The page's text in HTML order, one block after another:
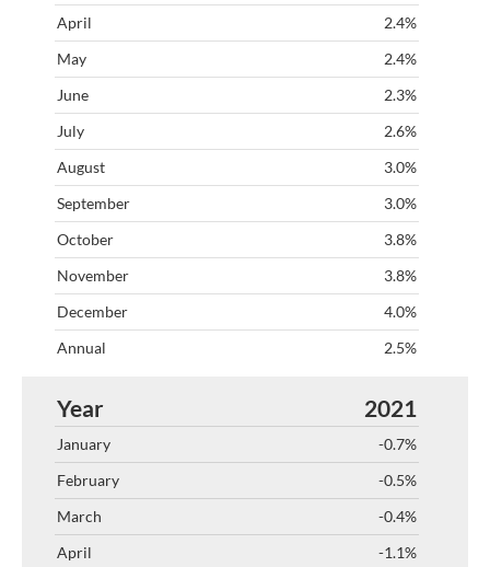
2.4%
2.4%
2.3%
2.6%
3.0%
3.0%
3.8%
3.8%
4.0%
2.5%
2021
-0.7%
-0.5%
-0.4%
-1.1%